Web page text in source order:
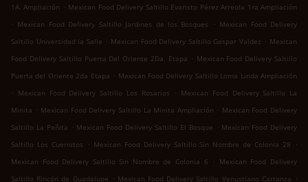
1A. Ampliación . Mexican Food Delivery Saltillo Evaristo Pérez Arreola 1ra Ampliación
. Mexican Food Delivery Saltillo Jardines de los Bosques . Mexican Food Delivery
Saltillo Universidad la Salle . Mexican Food Delivery Saltillo Gaspar Valdez . Mexican
Food Delivery Saltillo Puerta Del Oriente 2Da. Etapa . Mexican Food Delivery Saltillo
Puerta del Oriente 2da Etapa . Mexican Food Delivery Saltillo Loma Linda Ampliación
. Mexican Food Delivery Saltillo Los Rosarios . Mexican Food Delivery Saltillo La
Minita . Mexican Food Delivery Saltillo La Minita Ampliación . Mexican Food Delivery
Saltillo La Peñita . Mexican Food Delivery Saltillo El Bosque . Mexican Food Delivery
Saltillo Los Cuernitos
. Mexican Food Delivery Saltillo Sin Nombre de Colonia 28
.
Mexican Food Delivery Saltillo Sin Nombre de Colonia 6
. Mexican Food Delivery
Saltillo Rincón de Guadalupe . Mexican Food Delivery Saltillo Venustiano Carranza .